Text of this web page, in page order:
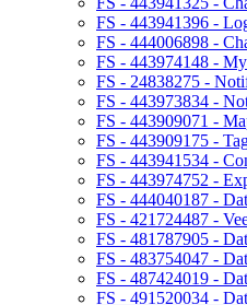
FS - 443941396 -
FS - 444006898 -
FS - 443974148 -
FS - 24838275 -
FS - 443973834 -
FS - 443909071 -
FS - 443909175 -
FS - 443941534 -
FS - 443974752 -
FS - 444040187 -
FS - 421724487 -
FS - 481787905 -
FS - 483754047 -
FS - 487424019 -
FS - 491520034 -